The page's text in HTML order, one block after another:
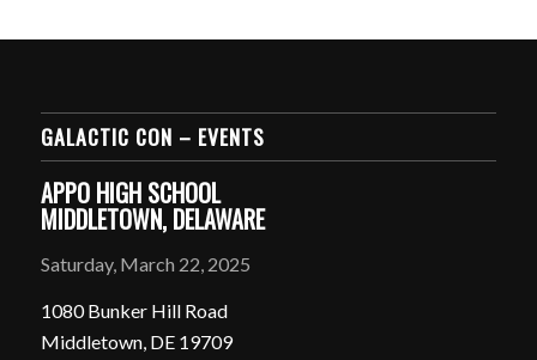
GALACTIC CON – EVENTS
APPO HIGH SCHOOL
MIDDLETOWN, DELAWARE
Saturday, March 22, 2025
1080 Bunker Hill Road
Middletown, DE 19709